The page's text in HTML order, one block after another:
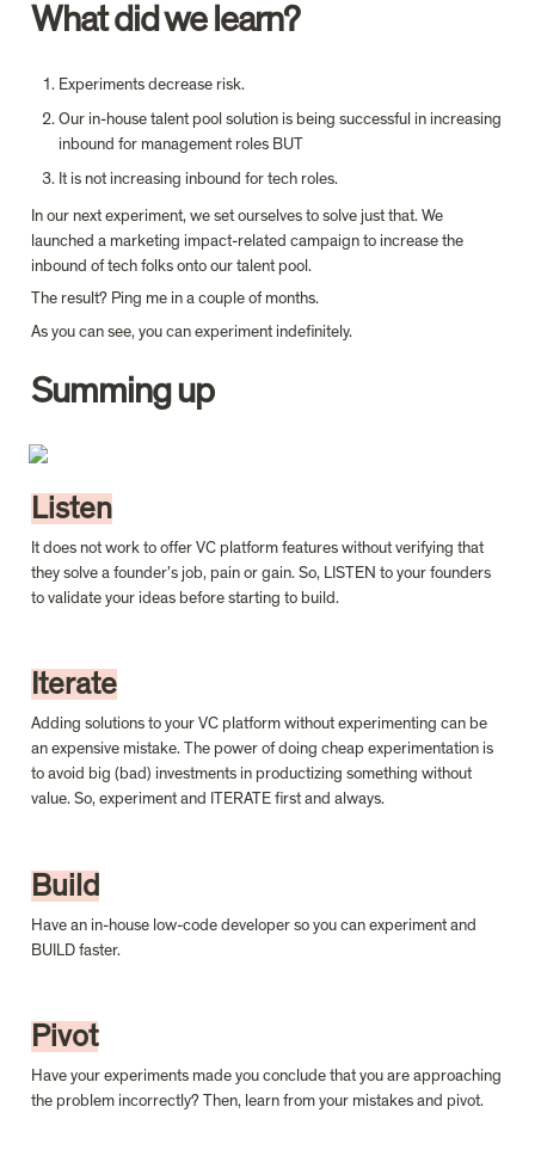
What did we learn?
Experiments decrease risk.
Our in-house talent pool solution is being successful in increasing
inbound for management roles BUT
It is not increasing inbound for tech roles.
In our next experiment, we set ourselves to solve just that. We
launched a marketing impact-related campaign to increase the
inbound of tech folks onto our talent pool.
The result? Ping me in a couple of months.
As you can see, you can experiment indefinitely.
Summing up
Listen
It does not work to offer VC platform features without verifying that
they solve a founder’s job, pain or gain. So, LISTEN to your founders
to validate your ideas before starting to build.
Iterate
Adding solutions to your VC platform without experimenting can be
an expensive mistake. The power of doing cheap experimentation is
to avoid big (bad) investments in productizing something without
value. So, experiment and ITERATE first and always.
Build
Have an in-house low-code developer so you can experiment and
BUILD faster.
Pivot
Have your experiments made you conclude that you are approaching
the problem incorrectly? Then, learn from your mistakes and pivot.